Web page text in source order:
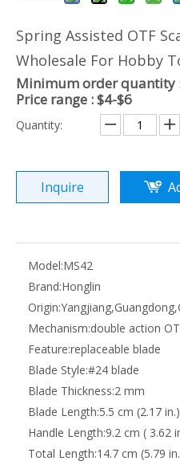
Spring Assisted OTF
Wholesale For Hobby
Minimum order quantity
Price range : $4-$6
Quantity:
Inquire
Model:MS42
Brand:Honglin
Origin:
Mechanism:double action
Feature:replaceable blade
Blade Style:#24 blade
Blade Thickness:2 mm
Blade Length:5.5 cm (2.17 in.)
Handle Length:9.2 cm ( 3.62
Total Length:14.7 cm (5.79